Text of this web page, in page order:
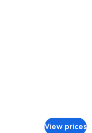
View prices